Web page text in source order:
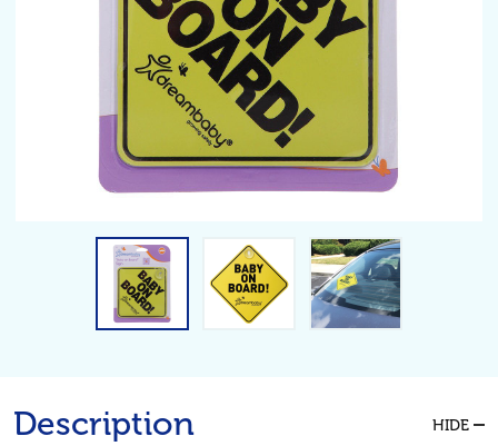
Description HIDE